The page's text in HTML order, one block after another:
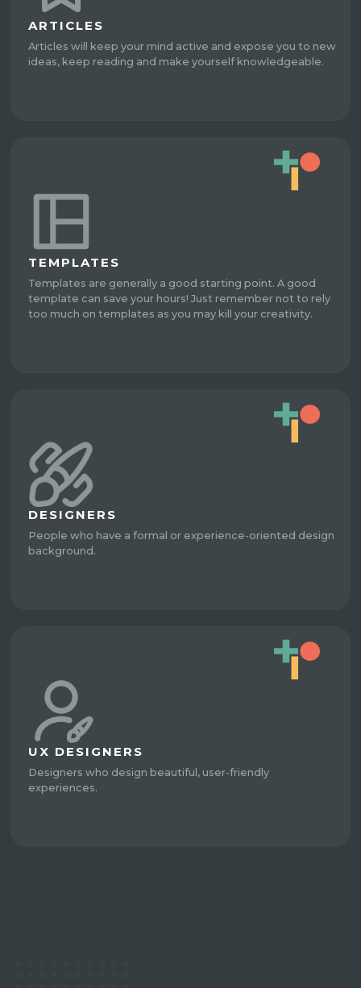
ARTICLES
Articles will keep your mind active and expose you to new
ideas, keep reading and make yourself knowledgeable.
TEMPLATES
Templates are generally a good starting point. A good
template can save your hours! Just remember not to rely
too much on templates as you may kill your creativity.
DESIGNERS
People who have a formal or experience-oriented design
background.
UX DESIGNERS
Designers who design beautiful, user-friendly
experiences.